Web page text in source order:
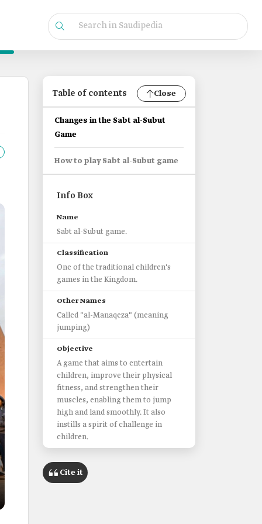
Table of contents Close
Changes in the Sabt al-Subut
Game
How to play Sabt al-Subut game
Info Box
Name
Sabt al-Subut game.
Classification
One of the traditional children's
games in the Kingdom.
Other Names
Called "al-Manaqeza" (meaning
jumping)
Objective
A game that aims to entertain
children, improve their physical
fitness, and strengthen their
muscles, enabling them to jump
high and land smoothly. It also
instills a spirit of challenge in
children.
Cite it